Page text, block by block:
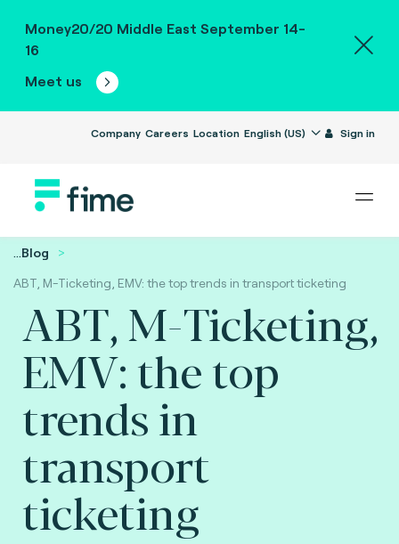
Money20/20 Middle East September 14-
16
Meet us
Company Careers Location English (US) Sign in
...Blog
ABT, M-Ticketing, EMV: the top trends in transport ticketing
ABT, M-Ticketing,
EMV: the top
trends in
transport
ticketing